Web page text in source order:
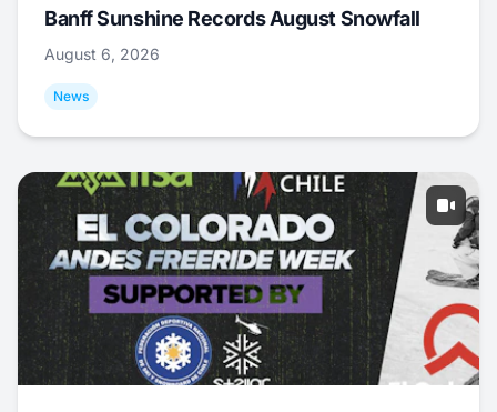
Banff Sunshine Records August Snowfall
August 6, 2026
News